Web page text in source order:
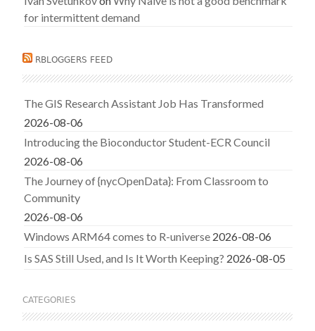
for intermittent demand
RBLOGGERS FEED
The GIS Research Assistant Job Has Transformed
2026-08-06
Introducing the Bioconductor Student-ECR Council
2026-08-06
The Journey of {nycOpenData}: From Classroom to
Community
2026-08-06
Windows ARM64 comes to R-universe 2026-08-06
Is SAS Still Used, and Is It Worth Keeping? 2026-08-05
CATEGORIES